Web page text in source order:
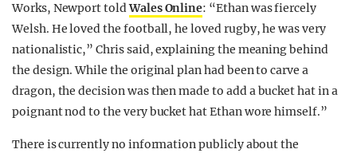
Works, Newport toldWales Online: “Ethan was fiercely
Welsh. He loved the football, he loved rugby, he was very
nationalistic,” Chris said, explaining the meaning behind
the design. While the original plan had been to carve a
dragon, the decision was then made to add a bucket hat in a
poignant nod to the very bucket hat Ethan wore himself.”
There is currently no information publicly about the